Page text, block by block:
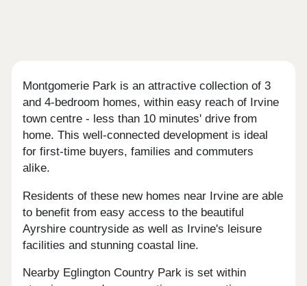
Montgomerie Park is an attractive collection of 3
and 4-bedroom homes, within easy reach of Irvine
town centre - less than 10 minutes' drive from
home. This well-connected development is ideal
for first-time buyers, families and commuters
alike.
Residents of these new homes near Irvine are able
to benefit from easy access to the beautiful
Ayrshire countryside as well as Irvine's leisure
facilities and stunning coastal line.
Nearby Eglington Country Park is set within